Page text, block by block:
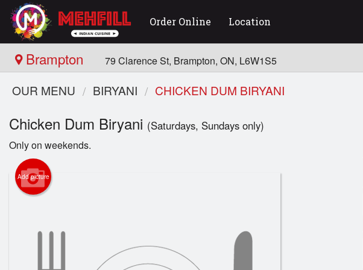
Order Online Location
Brampton 79 Clarence St, Brampton, ON, L6W1S5
OUR MENU BIRYANI CHICKEN DUM BIRYANI
Chicken Dum Biryani (Saturdays, Sundays only)
Only on weekends.
Add picture